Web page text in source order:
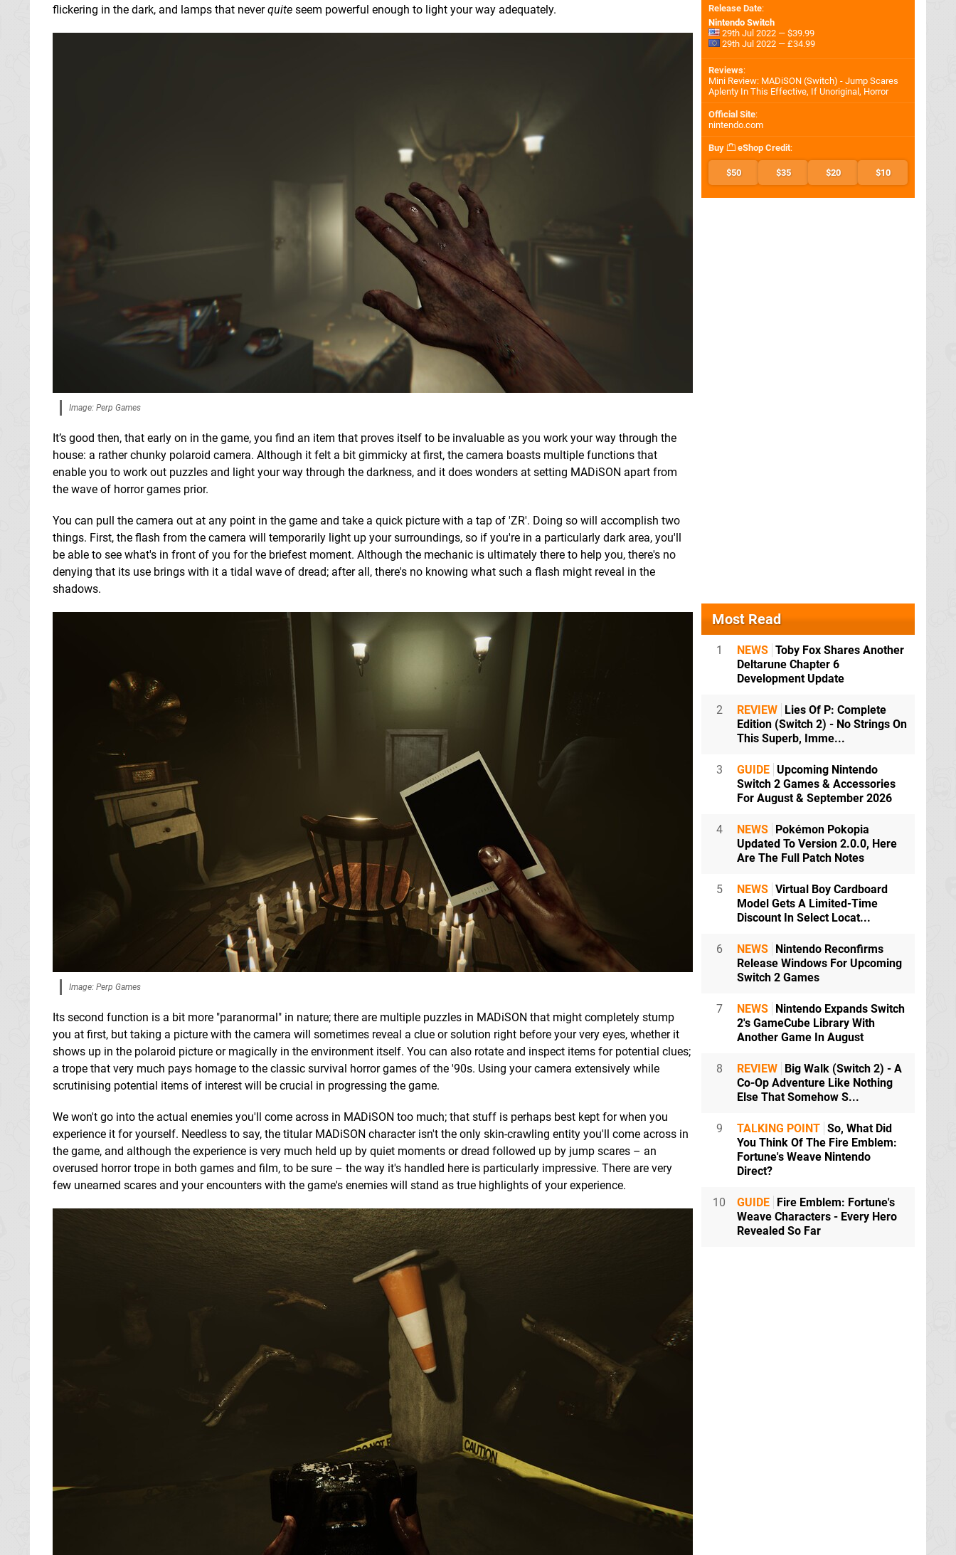
flickering in the dark, and lamps that neverquite seem powerful enough to light your way adequately.
Image: Perp Games
It’s good then, that early on in the game, you find an item that proves itself to be invaluable as you work your way through the
house: a rather chunky polaroid camera. Although it felt a bit gimmicky at first, the camera boasts multiple functions that
enable you to work out puzzles and light your way through the darkness, and it does wonders at setting MADiSON apart from
the wave of horror games prior.
You can pull the camera out at any point in the game and take a quick picture with a tap of 'ZR'. Doing so will accomplish two
things. First, the flash from the camera will temporarily light up your surroundings, so if you're in a particularly dark area, you'll
be able to see what's in front of you for the briefest moment. Although the mechanic is ultimately there to help you, there's no
denying that its use brings with it a tidal wave of dread; after all, there's no knowing what such a flash might reveal in the
shadows.
Image: Perp Games
Its second function is a bit more "paranormal" in nature; there are multiple puzzles in MADiSON that might completely stump
you at first, but taking a picture with the camera will sometimes reveal a clue or solution right before your very eyes, whether it
shows up in the polaroid picture or magically in the environment itself. You can also rotate and inspect items for potential clues;
a trope that very much pays homage to the classic survival horror games of the '90s. Using your camera extensively while
scrutinising potential items of interest will be crucial in progressing the game.
We won't go into the actual enemies you'll come across in MADiSON too much; that stuff is perhaps best kept for when you
experience it for yourself. Needless to say, the titular MADiSON character isn't the only skin-crawling entity you'll come across in
the game, and although the experience is very much held up by quiet moments or dread followed up by jump scares – an
overused horror trope in both games and film, to be sure – the way it's handled here is particularly impressive. There are very
few unearned scares and your encounters with the game's enemies will stand as true highlights of your experience.
Release Date:
Nintendo Switch
29th Jul 2022 — $39.99
29th Jul 2022 — £34.99
Reviews:
Mini Review: MADiSON (Switch) - Jump Scares
Aplenty In This Effective, If Unoriginal, Horror
Official Site:
nintendo.com
Buy eShop Credit:
$50 $35 $20 $10
Most Read
1 NEWS Toby Fox Shares Another
Deltarune Chapter 6
Development Update
2 REVIEW Lies Of P: Complete
Edition (Switch 2) - No Strings On
This Superb, Imme...
3 GUIDE Upcoming Nintendo
Switch 2 Games & Accessories
For August & September 2026
4 NEWS Pokémon Pokopia
Updated To Version 2.0.0, Here
Are The Full Patch Notes
5 NEWS Virtual Boy Cardboard
Model Gets A Limited-Time
Discount In Select Locat...
6 NEWS Nintendo Reconfirms
Release Windows For Upcoming
Switch 2 Games
7 NEWS Nintendo Expands Switch
2's GameCube Library With
Another Game In August
8 REVIEW Big Walk (Switch 2) - A
Co-Op Adventure Like Nothing
Else That Somehow S...
9 TALKING POINT So, What Did
You Think Of The Fire Emblem:
Fortune's Weave Nintendo
Direct?
10 GUIDE Fire Emblem: Fortune's
Weave Characters - Every Hero
Revealed So Far